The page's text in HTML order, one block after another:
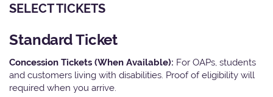
SELECT TICKETS
Standard Ticket
Concession Tickets (When Available): For OAPs, students
and customers living with disabilities. Proof of eligibility will
required when you arrive.